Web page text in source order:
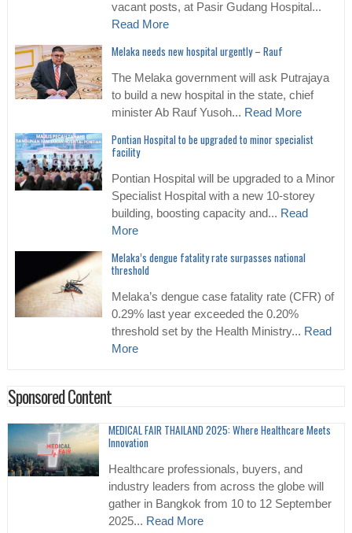
vacant posts, at Pasir Gudang Hospital...
Read More
Melaka needs new hospital urgently – Rauf
The Melaka government will ask Putrajaya
to build a new hospital in the state, chief
minister Ab Rauf Yusoh... Read More
Pontian Hospital to be upgraded to minor specialist
facility
Pontian Hospital will be upgraded to a Minor
Specialist Hospital with a new 10-storey
building, boosting capacity and... Read
More
Melaka’s dengue fatality rate surpasses national
threshold
Melaka’s dengue case fatality rate (CFR) of
0.29% last year exceeded the 0.20%
threshold set by the Health Ministry... Read
More
Sponsored Content
MEDICAL FAIR THAILAND 2025: Where Healthcare Meets
Innovation
Healthcare professionals, buyers, and
industry leaders from across the globe will
gather in Bangkok from 10 to 12 September
2025... Read More